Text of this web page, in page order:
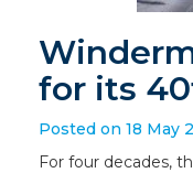
for its
Posted on 18 May
For four decades,